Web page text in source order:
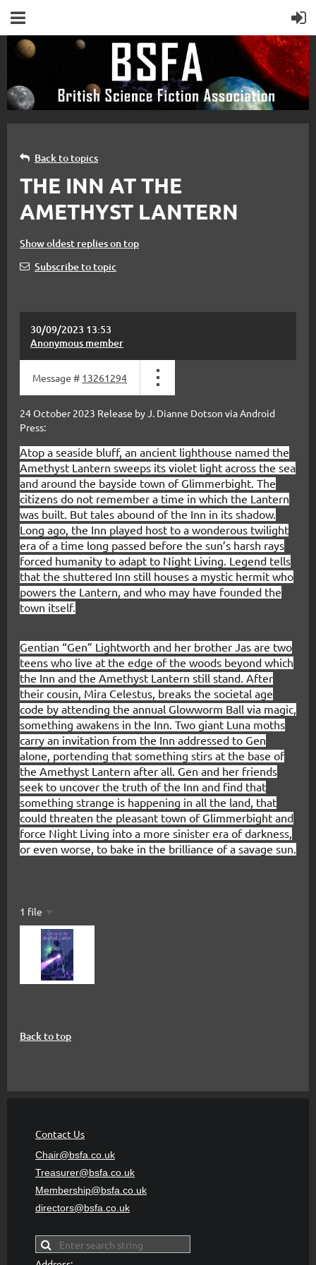
Back to topics
THE INN AT THE
AMETHYST LANTERN
Show oldest replies on top
Subscribe to topic
30/09/2023 13:53
Anonymous member
Message # 13261294
24 October 2023 Release by J. Dianne Dotson via Android
Press:
Atop a seaside bluff, an ancient lighthouse named the
Amethyst Lantern sweeps its violet light across the sea
and around the bayside town of Glimmerbight. The
citizens do not remember a time in which the Lantern
was built. But tales abound of the Inn in its shadow.
Long ago, the Inn played host to a wonderous twilight
era of a time long passed before the sun’s harsh rays
forced humanity to adapt to Night Living. Legend tells
that the shuttered Inn still houses a mystic hermit who
powers the Lantern, and who may have founded the
town itself.
Gentian “Gen” Lightworth and her brother Jas are two
teens who live at the edge of the woods beyond which
the Inn and the Amethyst Lantern still stand. After
their cousin, Mira Celestus, breaks the societal age
code by attending the annual Glowworm Ball via magic,
something awakens in the Inn. Two giant Luna moths
carry an invitation from the Inn addressed to Gen
alone, portending that something stirs at the base of
the Amethyst Lantern after all. Gen and her friends
seek to uncover the truth of the Inn and find that
something strange is happening in all the land, that
could threaten the pleasant town of Glimmerbight and
force Night Living into a more sinister era of darkness,
or even worse, to bake in the brilliance of a savage sun.
1 file
Back to top
Contact Us
Chair@bsfa.co.uk
Treasurer@bsfa.co.uk
Membership@bsfa.co.uk
directors@bsfa.co.uk